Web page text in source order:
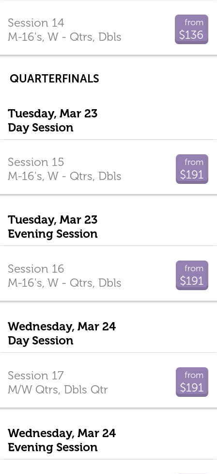
from
$136
Session 14
M-16's, W - Qtrs, Dbls
QUARTERFINALS
Tuesday, Mar 23
Day Session
from
$191
Session 15
M-16's, W - Qtrs, Dbls
Tuesday, Mar 23
Evening Session
from
$191
Session 16
M-16's, W - Qtrs, Dbls
Wednesday, Mar 24
Day Session
from
$191
Session 17
M/W Qtrs, Dbls Qtr
Wednesday, Mar 24
Evening Session